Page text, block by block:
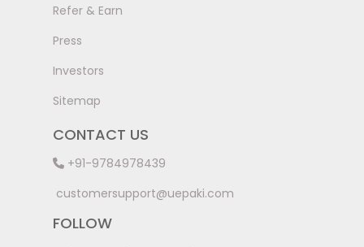
Refer & Earn
Press
Investors
Sitemap
CONTACT US
+91-9784978439
customersupport@uepaki.com
FOLLOW